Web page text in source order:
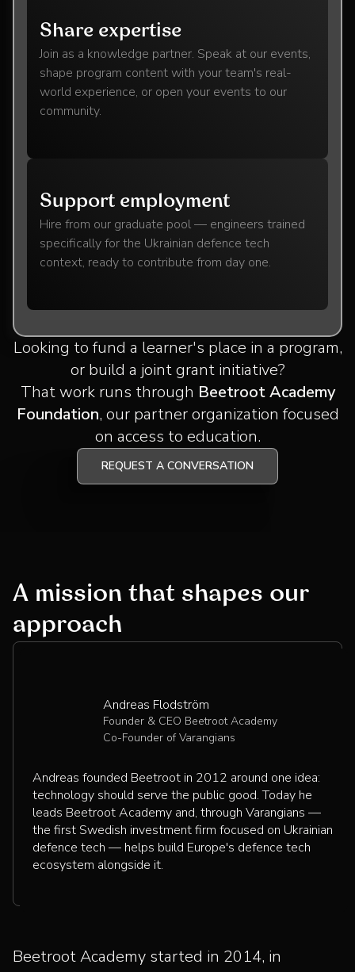
Share expertise
Join as a knowledge partner. Speak at our events,
shape program content with your team's real-
world experience, or open your events to our
community.
Support employment
Hire from our graduate pool — engineers trained
specifically for the Ukrainian defence tech
context, ready to contribute from day one.
Looking to fund a learner's place in a program,
or build a joint grant initiative?
That work runs through Beetroot Academy
Foundation, our partner organization focused
on access to education.
REQUEST A CONVERSATION
A mission that shapes our
approach
Beetroot Academy started in 2014, in
Andreas Flodström
Founder & CEO Beetroot Academy
Co-Founder of Varangians
Andreas founded Beetroot in 2012 around one idea:
technology should serve the public good. Today he
leads Beetroot Academy and, through Varangians —
the first Swedish investment firm focused on Ukrainian
defence tech — helps build Europe's defence tech
ecosystem alongside it.